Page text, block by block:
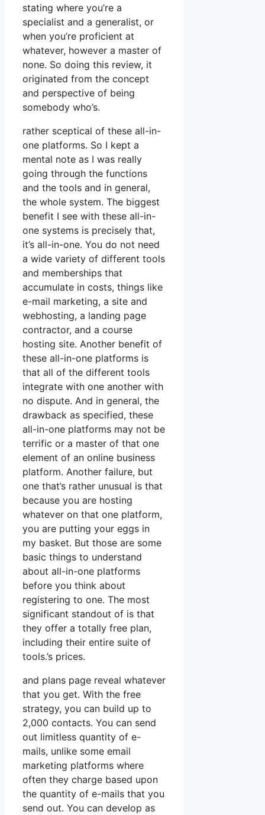
stating where you’re a
specialist and a generalist, or
when you’re proficient at
whatever, however a master of
none. So doing this review, it
originated from the concept
and perspective of being
somebody who’s.
rather sceptical of these all-in-
one platforms. So I kept a
mental note as I was really
going through the functions
and the tools and in general,
the whole system. The biggest
benefit I see with these all-in-
one systems is precisely that,
it’s all-in-one. You do not need
a wide variety of different tools
and memberships that
accumulate in costs, things like
e-mail marketing, a site and
webhosting, a landing page
contractor, and a course
hosting site. Another benefit of
these all-in-one platforms is
that all of the different tools
integrate with one another with
no dispute. And in general, the
drawback as specified, these
all-in-one platforms may not be
terrific or a master of that one
element of an online business
platform. Another failure, but
one that’s rather unusual is that
because you are hosting
whatever on that one platform,
you are putting your eggs in
my basket. But those are some
basic things to understand
about all-in-one platforms
before you think about
registering to one. The most
significant standout of is that
they offer a totally free plan,
including their entire suite of
tools.’s prices.
and plans page reveal whatever
that you get. With the free
strategy, you can build up to
2,000 contacts. You can send
out limitless quantity of e-
mails, unlike some email
marketing platforms where
often they charge based upon
the quantity of e-mails that you
send out. You can develop as